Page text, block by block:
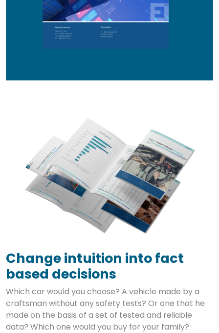
Change intuition into fact
based decisions
Which car would you choose? A vehicle made by a
craftsman without any safety tests? Or one that he
made on the basis of a set of tested and reliable
data? Which one would you buy for your family?